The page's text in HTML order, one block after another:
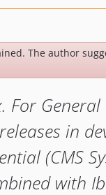
The author
General
in
(CMS
with